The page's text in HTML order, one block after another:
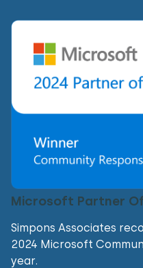
Microsoft Partner Of
Simpons Associates
2024 Microsoft
year.